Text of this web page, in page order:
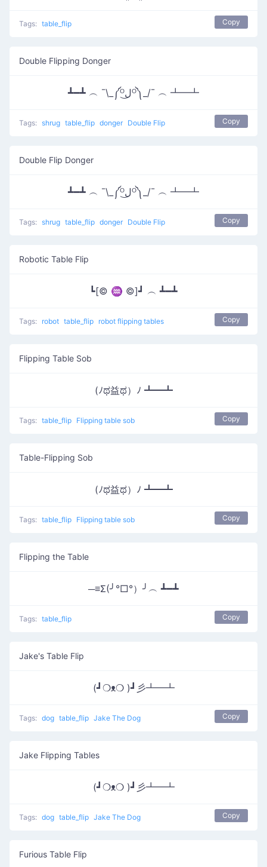
Tags: table_flip Copy
Double Flipping Donger
┻━┻ ︵ ¯\_༼ᴼل͜ᴼ༽_/¯ ︵ ┻━┻
Tags: shrug table_flip donger Double Flip Copy
Double Flip Donger
┻━┻ ︵ ¯\_༼ᴼل͜ᴼ༽_/¯ ︵ ┻━┻
Tags: shrug table_flip donger Double Flip Copy
Robotic Table Flip
┗[© ♒ ©]┛ ︵ ┻━┻
Tags: robot table_flip robot flipping tables Copy
Flipping Table Sob
(ﾉಥ益ಥ）ﾉ ┻━┻
Tags: table_flip Flipping table sob Copy
Table-Flipping Sob
(ﾉಥ益ಥ）ﾉ ┻━┻
Tags: table_flip Flipping table sob Copy
Flipping the Table
─≡Σ(╯°□°）╯︵ ┻━┻
Tags: table_flip Copy
Jake's Table Flip
(┛❍ᴥ❍ )┛彡┻━┻
Tags: dog table_flip Jake The Dog Copy
Jake Flipping Tables
(┛❍ᴥ❍ )┛彡┻━┻
Tags: dog table_flip Jake The Dog Copy
Furious Table Flip